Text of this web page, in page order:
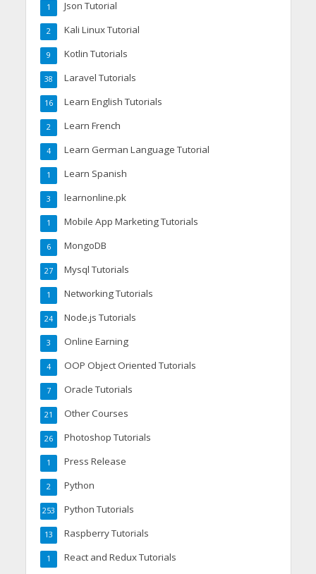
Json Tutorial
1
Kali Linux Tutorial
2
Kotlin Tutorials
9
Laravel Tutorials
38
Learn English Tutorials
16
Learn French
2
Learn German Language Tutorial
4
Learn Spanish
1
learnonline.pk
3
Mobile App Marketing Tutorials
1
MongoDB
6
Mysql Tutorials
27
Networking Tutorials
1
Node.js Tutorials
24
Online Earning
3
OOP Object Oriented Tutorials
4
Oracle Tutorials
7
Other Courses
21
Photoshop Tutorials
26
Press Release
1
Python
2
Python Tutorials
253
Raspberry Tutorials
13
React and Redux Tutorials
1